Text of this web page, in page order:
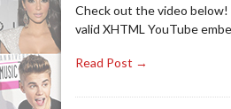
Check out the video
valid XHTML YouTube
Read Post →